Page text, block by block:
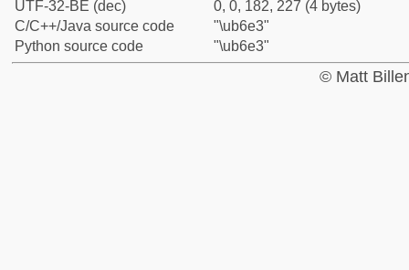
UTF-32-BE (dec)
0, 0, 182, 227 (4 bytes)
C/C++/Java source code
"\ub6e3"
Python source code
"\ub6e3"
© Matt